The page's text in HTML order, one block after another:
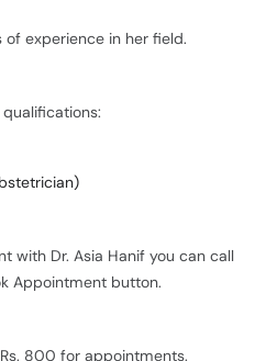
Appointment button.